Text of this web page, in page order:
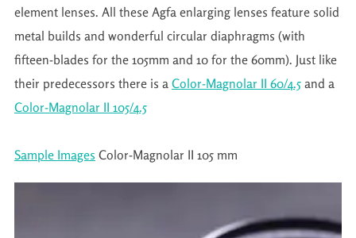
element lenses. All these Agfa enlarging lenses feature solid
metal builds and wonderful circular diaphragms (with
fifteen-blades for the 105mm and 10 for the 60mm). Just like
their predecessors there is a Color-Magnolar II 60/4.5and a
Color-Magnolar II 105/4.5
Sample Images Color-Magnolar II 105 mm